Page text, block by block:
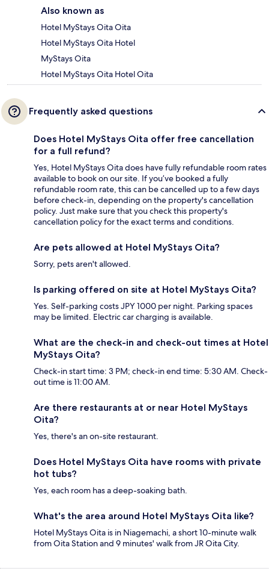
Also known as
Hotel MyStays Oita Oita
Hotel MyStays Oita Hotel
MyStays Oita
Hotel MyStays Oita Hotel Oita
Frequently asked questions
Does Hotel MyStays Oita offer free cancellation
for a full refund?
Yes, Hotel MyStays Oita does have fully refundable room rates
available to book on our site. If you’ve booked a fully
refundable room rate, this can be cancelled up to a few days
before check-in, depending on the property's cancellation
policy. Just make sure that you check this property's
cancellation policy for the exact terms and conditions.
Are pets allowed at Hotel MyStays Oita?
Sorry, pets aren't allowed.
Is parking offered on site at Hotel MyStays Oita?
Yes. Self-parking costs JPY 1000 per night. Parking spaces
may be limited. Electric car charging is available.
What are the check-in and check-out times at Hotel
MyStays Oita?
Check-in start time: 3 PM; check-in end time: 5:30 AM. Check-
out time is 11:00 AM.
Are there restaurants at or near Hotel MyStays
Oita?
Yes, there's an on-site restaurant.
Does Hotel MyStays Oita have rooms with private
hot tubs?
Yes, each room has a deep-soaking bath.
What's the area around Hotel MyStays Oita like?
Hotel MyStays Oita is in Niagemachi, a short 10-minute walk
from Oita Station and 9 minutes' walk from JR Oita City.